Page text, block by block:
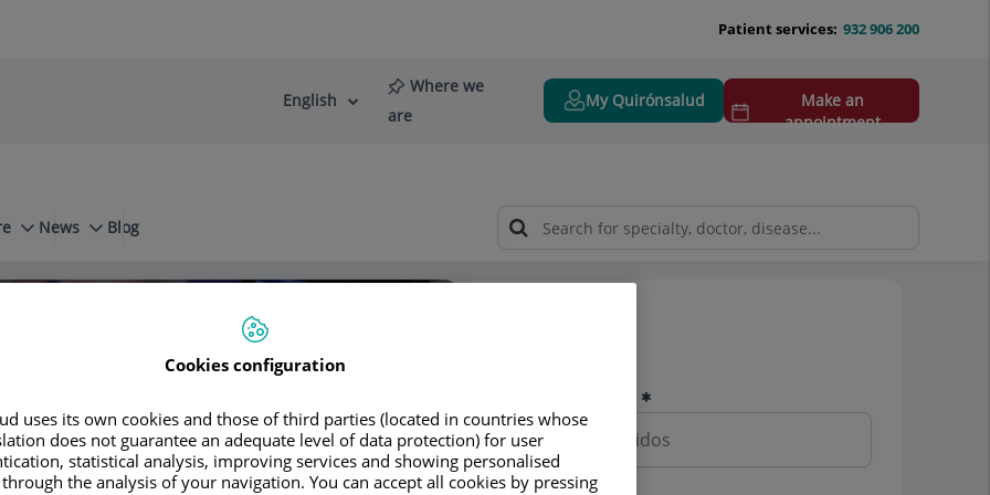
932 906 200
Patient services:
Language
Active
English
Where we
are
My Quirónsalud
Make an
appointment
News
Blog
Riambau
Cookies configuration
uses its own cookies and those of third parties (located in countries whose
does not guarantee an adequate level of data protection) for user
statistical analysis, improving services and showing personalised
the analysis of your navigation. You can accept all cookies by pressing